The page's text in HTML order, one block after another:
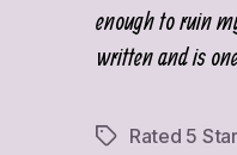
enough to ruin
written and is
TagsRated 5